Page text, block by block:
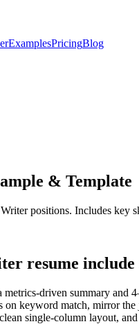
ExamplesPricingBlog
& Template
positions. Includes key
resume include
driven summary
on keyword match, mirror
single-column layout,